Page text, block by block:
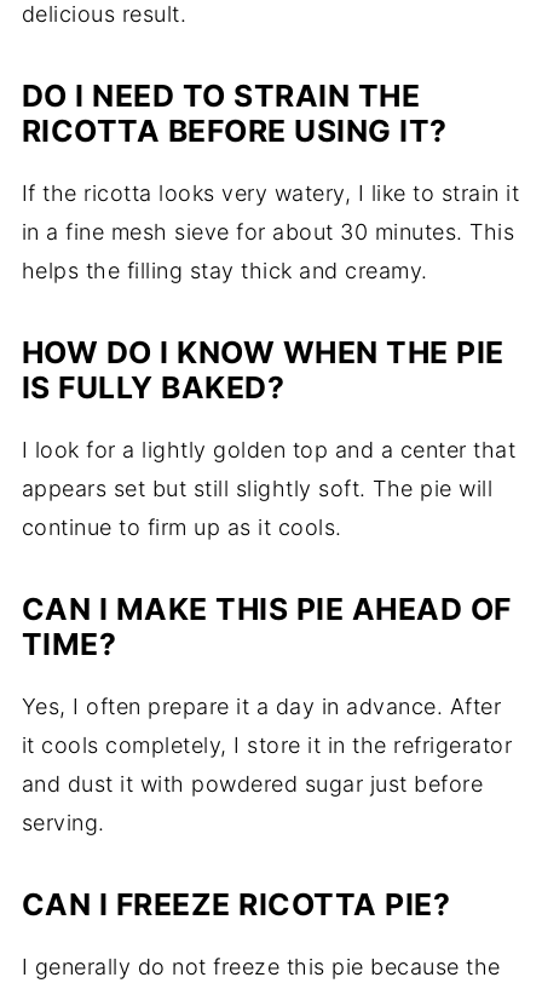
delicious result.
DO I NEED TO STRAIN THE
RICOTTA BEFORE USING IT?
If the ricotta looks very watery, I like to strain it
in a fine mesh sieve for about 30 minutes. This
helps the filling stay thick and creamy.
HOW DO I KNOW WHEN THE PIE
IS FULLY BAKED?
I look for a lightly golden top and a center that
appears set but still slightly soft. The pie will
continue to firm up as it cools.
CAN I MAKE THIS PIE AHEAD OF
TIME?
Yes, I often prepare it a day in advance. After
it cools completely, I store it in the refrigerator
and dust it with powdered sugar just before
serving.
CAN I FREEZE RICOTTA PIE?
I generally do not freeze this pie because the